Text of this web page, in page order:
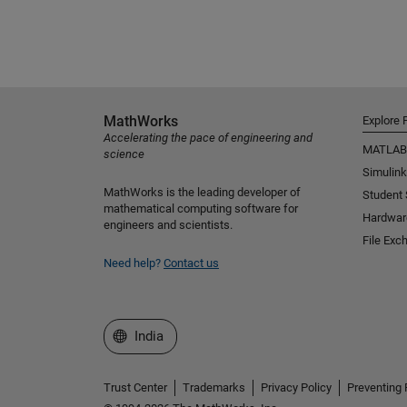
MathWorks
Accelerating the pace of engineering and
science
MathWorks is the leading developer of
mathematical computing software for
engineers and scientists.
Need help? Contact us
Explore
MATLAB
Simulink
Student
File
Select a Web Site
India
Trust Center Trademarks Privacy Policy Preventing